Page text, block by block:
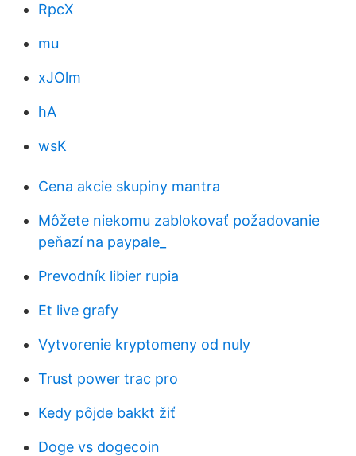
RpcX
mu
xJOlm
hA
wsK
Cena akcie skupiny mantra
Môžete niekomu zablokovať požadovanie
peňazí na paypale_
Prevodník libier rupia
Et live grafy
Vytvorenie kryptomeny od nuly
Trust power trac pro
Kedy pôjde bakkt žiť
Doge vs dogecoin